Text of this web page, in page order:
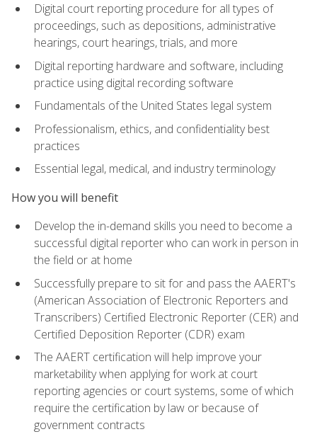
Digital court reporting procedure for all types of
proceedings, such as depositions, administrative
hearings, court hearings, trials, and more
Digital reporting hardware and software, including
practice using digital recording software
Fundamentals of the United States legal system
Professionalism, ethics, and confidentiality best
practices
Essential legal, medical, and industry terminology
How you will benefit
Develop the in-demand skills you need to become a
successful digital reporter who can work in person in
the field or at home
Successfully prepare to sit for and pass the AAERT's
(American Association of Electronic Reporters and
Transcribers) Certified Electronic Reporter (CER) and
Certified Deposition Reporter (CDR) exam
The AAERT certification will help improve your
marketability when applying for work at court
reporting agencies or court systems, some of which
require the certification by law or because of
government contracts